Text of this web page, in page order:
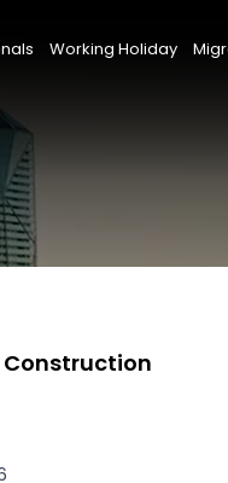
Working Holiday